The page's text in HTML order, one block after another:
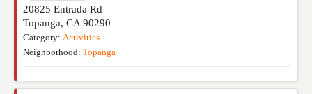
20825 Entrada Rd
Topanga, CA 90290
Category: Activities
Neighborhood: Topanga